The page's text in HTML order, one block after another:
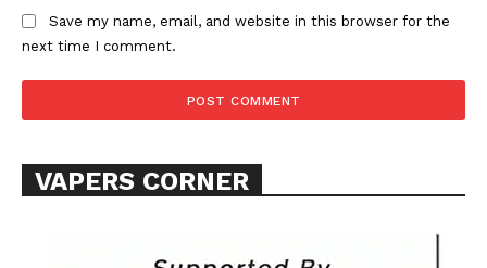
SUPPORT TODAY
Save my name, email, and website in this browser for the
next time I comment.
VAPERS CORNER